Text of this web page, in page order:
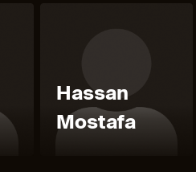
Hassan
Mostafa